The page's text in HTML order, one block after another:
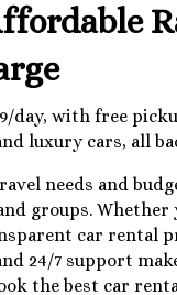
with free
luxury cars, all
needs and
groups. Whether
car rental
24/7 support
the best car